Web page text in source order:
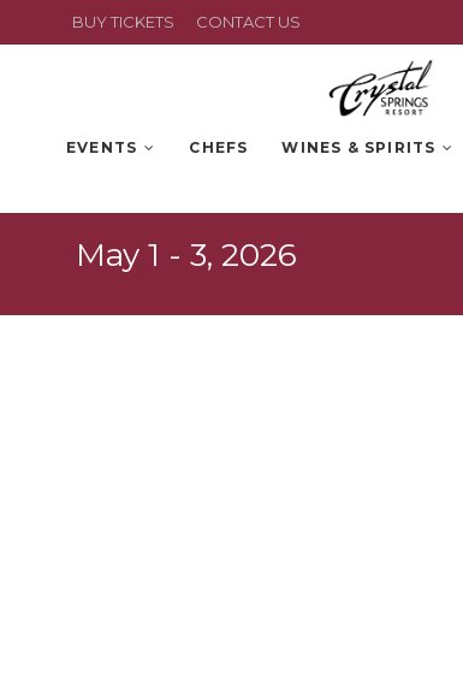
BUY TICKETS CONTACT US
EVENTS CHEFS WINES & SPIRITS
May 1 - 3, 2026